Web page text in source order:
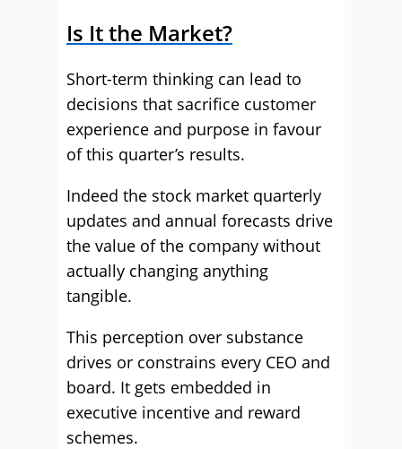
Is It the Market?
Short-term thinking can lead to
decisions that sacrifice customer
experience and purpose in favour
of this quarter’s results.
Indeed the stock market quarterly
updates and annual forecasts drive
the value of the company without
actually changing anything
tangible.
This perception over substance
drives or constrains every CEO and
board. It gets embedded in
executive incentive and reward
schemes.